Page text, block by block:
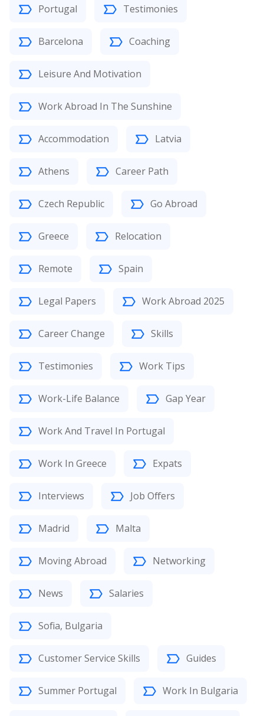
Portugal Testimonies
Barcelona Coaching
Leisure And Motivation
Work Abroad In The Sunshine
Accommodation Latvia
Athens Career Path
Czech Republic Go Abroad
Greece Relocation
Remote Spain
Legal Papers Work Abroad 2025
Career Change Skills
Testimonies Work Tips
Work-Life Balance Gap Year
Work And Travel In Portugal
Work In Greece Expats
Interviews Job Offers
Madrid Malta
Moving Abroad Networking
News Salaries
Sofia, Bulgaria
Customer Service Skills Guides
Summer Portugal Work In Bulgaria